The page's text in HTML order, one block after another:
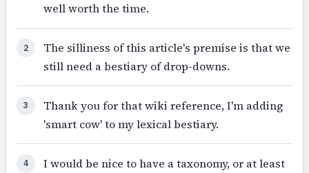
well worth the time.
2
The silliness of this article's premise is that we
still need a bestiary of drop-downs.
3
Thank you for that wiki reference, I'm adding
'smart cow' to my lexical bestiary.
4
I would be nice to have a taxonomy, or at least